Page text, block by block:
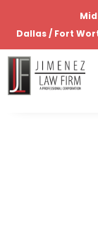
Dallas / Fort